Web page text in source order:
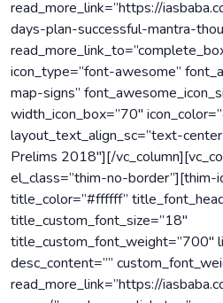
read_more_link=”https://
days-plan-successful-mantra-
icon_type=”font-awesome”
map-signs”
width_icon_box=”70″
layout_text_align_sc=”text-
Prelims 2018″][/
el_class=”thim-no-border”][thim-
title_color=”#ffffff”
title_custom_font_size=”18″
title_custom_font_weight=”700″
desc_content=””
read_more_link=”https://